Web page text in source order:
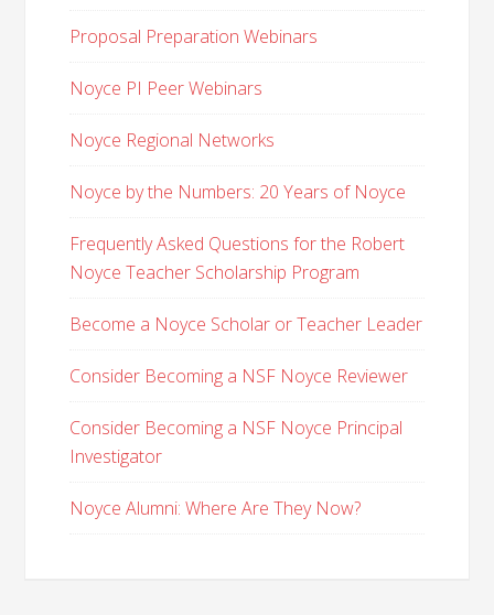
Proposal Preparation Webinars
Noyce PI Peer Webinars
Noyce Regional Networks
Noyce by the Numbers: 20 Years of Noyce
Frequently Asked Questions for the Robert
Noyce Teacher Scholarship Program
Become a Noyce Scholar or Teacher Leader
Consider Becoming a NSF Noyce Reviewer
Consider Becoming a NSF Noyce Principal
Investigator
Noyce Alumni: Where Are They Now?